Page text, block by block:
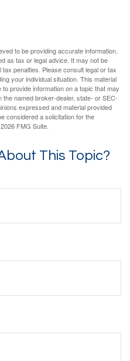
to be providing accurate information.
as tax or legal advice. It may not be
penalties. Please consult legal or tax
your individual situation. This material
provide information on a topic that may
named broker-dealer, state- or SEC-
expressed and material provided
considered a solicitation for the
2026 FMG Suite.
This Topic?